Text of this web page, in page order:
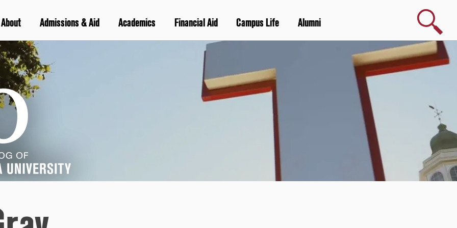
About Admissions & Aid Academics Financial Aid Campus Life Alumni
Search